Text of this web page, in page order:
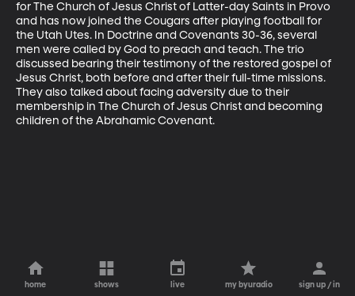
for The Church of Jesus Christ of Latter-day Saints in Provo
and has now joined the Cougars after playing football for
the Utah Utes. In Doctrine and Covenants 30-36, several
men were called by God to preach and teach. The trio
discussed bearing their testimony of the restored gospel of
Jesus Christ, both before and after their full-time missions.
They also talked about facing adversity due to their
membership in The Church of Jesus Christ and becoming
children of the Abrahamic Covenant.
home shows live my byuradio sign up / in